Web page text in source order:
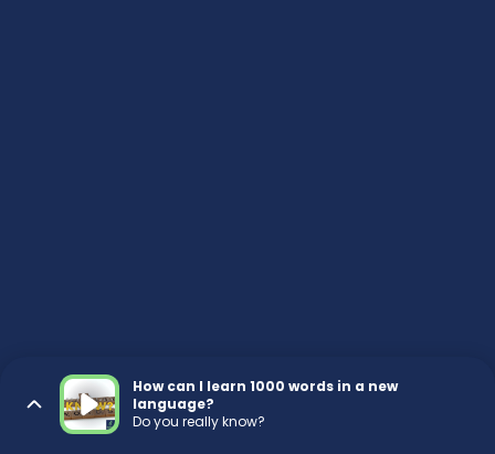
How can I learn 1000 words in a new
language?
Do you really know?